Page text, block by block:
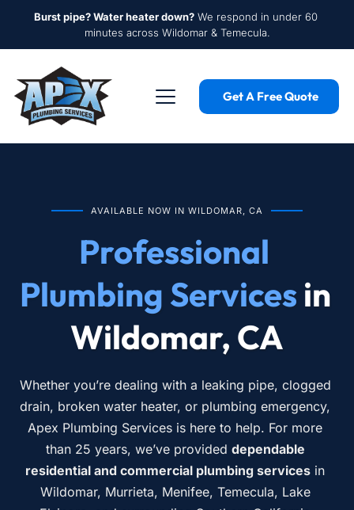
Burst pipe? Water heater down? We respond in under 60
minutes across Wildomar & Temecula.
Get A Free Quote
AVAILABLE NOW IN WILDOMAR, CA
Professional
Plumbing Services in
Wildomar, CA
Whether you’re dealing with a leaking pipe, clogged
drain, broken water heater, or plumbing emergency,
Apex Plumbing Services is here to help. For more
than 25 years, we’ve provided dependable
residential and commercial plumbing services in
Wildomar, Murrieta, Menifee, Temecula, Lake